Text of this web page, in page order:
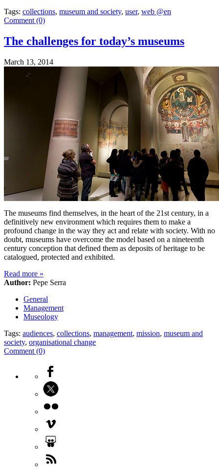
Tags: collections, museum and society, user, web @en
Comment (0)
The challenges for today’s museums
March 13, 2014
The museums find themselves, in the heart of the 21st century, in a
definitively new environment which requires them to make a
profound change in the way they act and relate with society. With no
doubt, museums have overcome the model based on a nineteenth
century conception that defined them as deposits of heritage to be
catalogued, protected and exhibited.
Read more »
Author: Pepe Serra
General
Management
Museology
Tags: audiences, collections, management, mission, museum and
society, organisational change
Comment (0)